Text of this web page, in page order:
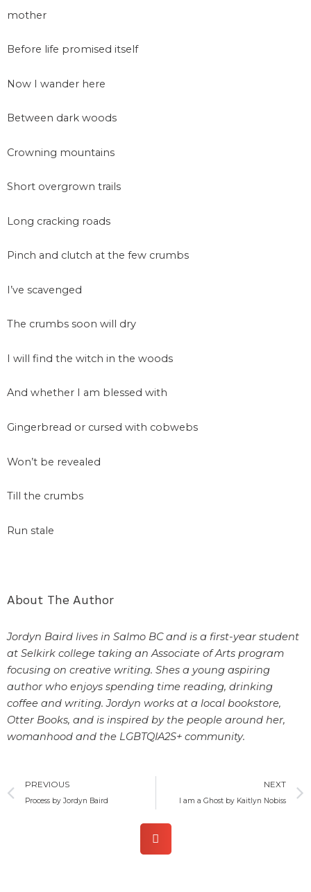
mother
Before life promised itself
Now I wander here
Between dark woods
Crowning mountains
Short overgrown trails
Long cracking roads
Pinch and clutch at the few crumbs
I’ve scavenged
The crumbs soon will dry
I will find the witch in the woods
And whether I am blessed with
Gingerbread or cursed with cobwebs
Won’t be revealed
Till the crumbs
Run stale
About The Author
Jordyn Baird lives in Salmo BC and is a first-year student
at Selkirk college taking an Associate of Arts program
focusing on creative writing. Shes a young aspiring
author who enjoys spending time reading, drinking
coffee and writing. Jordyn works at a local bookstore,
Otter Books, and is inspired by the people around her,
womanhood and the LGBTQIA2S+ community.
Prev
PREVIOUS
Process by Jordyn Baird
NEXT
I am a Ghost by Kaitlyn Nobiss